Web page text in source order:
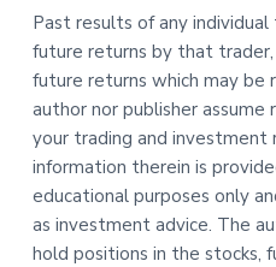
Past results of any
future returns by that
future returns which may be
author nor publisher
your trading and investment
information therein is
educational purposes only
as investment advice. The
hold positions in the stocks,